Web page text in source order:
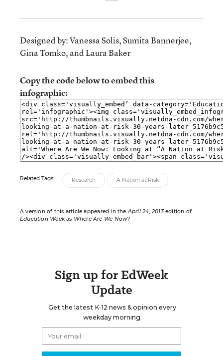
Designed by: Vanessa Solis, Sumita Bannerjee,
Gina Tomko, and Laura Baker
Copy the code below to embed this
infographic:
Related Tags: Research A Nation at Risk
A version of this article appeared in theApril 24, 2013edition of
Education Weekas Where Are We Now?
Sign up for EdWeek
Update
Get the latest K-12 news & opinion every
weekday morning.